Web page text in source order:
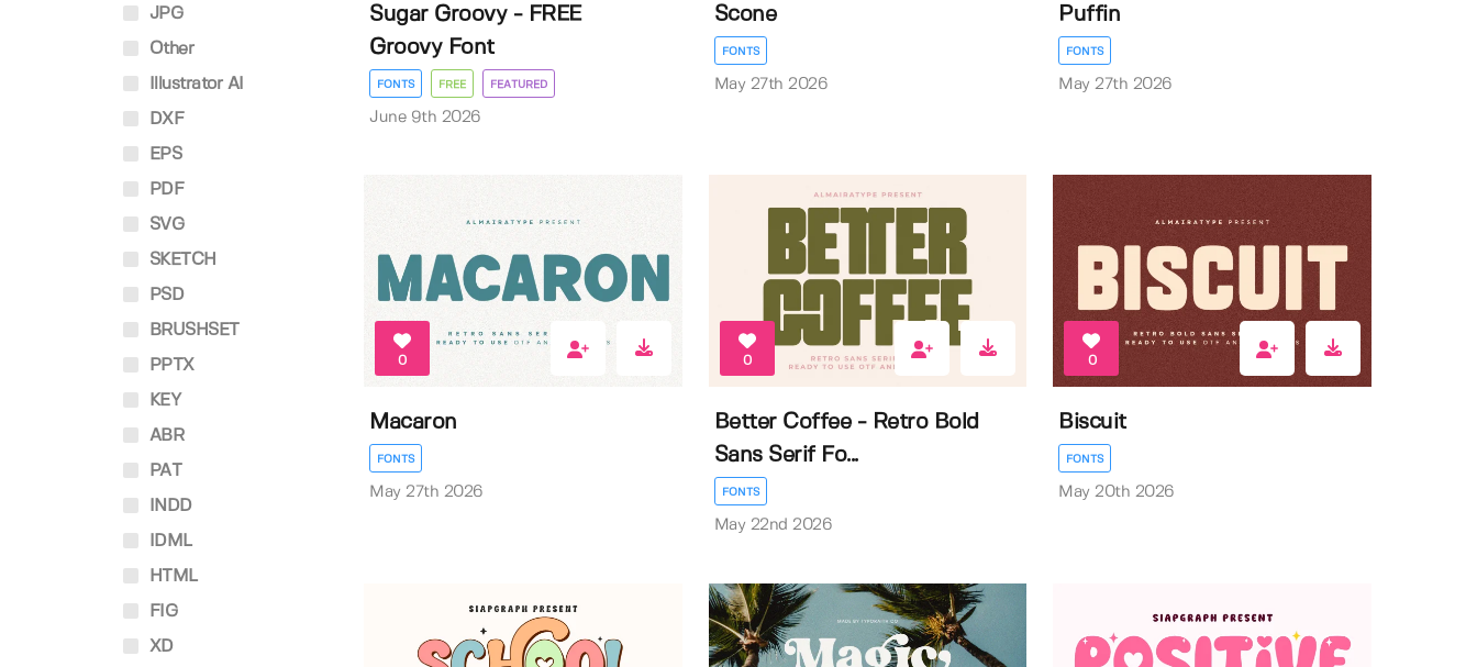
JPG
Other
Illustrator AI
DXF
EPS
PDF
SVG
SKETCH
PSD
BRUSHSET
PPTX
KEY
ABR
PAT
INDD
IDML
HTML
FIG
XD
Sugar Groovy - FREE
Groovy Font
FONTS FREE FEATURED
June 9th 2026
Scone
FONTS
May 27th 2026
Puffin
FONTS
May 27th 2026
0
Macaron
FONTS
May 27th 2026
0
Better Coffee - Retro Bold
Sans Serif Fo...
FONTS
May 22nd 2026
0
Biscuit
FONTS
May 20th 2026